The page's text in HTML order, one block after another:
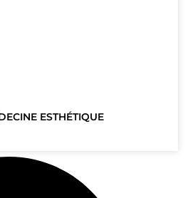
ESTHÉTIQUE